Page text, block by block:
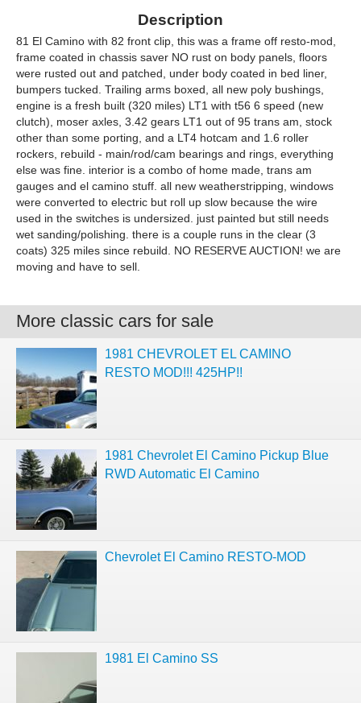
Description
81 El Camino with 82 front clip, this was a frame off resto-mod,
frame coated in chassis saver NO rust on body panels, floors
were rusted out and patched, under body coated in bed liner,
bumpers tucked. Trailing arms boxed, all new poly bushings,
engine is a fresh built (320 miles) LT1 with t56 6 speed (new
clutch), moser axles, 3.42 gears LT1 out of 95 trans am, stock
other than some porting, and a LT4 hotcam and 1.6 roller
rockers, rebuild - main/rod/cam bearings and rings, everything
else was fine. interior is a combo of home made, trans am
gauges and el camino stuff. all new weatherstripping, windows
were converted to electric but roll up slow because the wire
used in the switches is undersized. just painted but still needs
wet sanding/polishing. there is a couple runs in the clear (3
coats) 325 miles since rebuild. NO RESERVE AUCTION! we are
moving and have to sell.
More classic cars for sale
1981 CHEVROLET EL CAMINO
RESTO MOD!!! 425HP!!
1981 Chevrolet El Camino Pickup Blue
RWD Automatic El Camino
Chevrolet El Camino RESTO-MOD
1981 El Camino SS